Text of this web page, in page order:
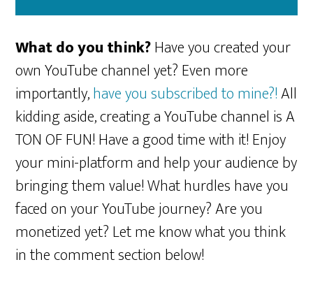
What do you think?Have you created your
own YouTube channel yet? Even more
importantly,have you subscribed to mine?!All
kidding aside, creating a YouTube channel is A
TON OF FUN! Have a good time with it! Enjoy
your mini-platform and help your audience by
bringing them value! What hurdles have you
faced on your YouTube journey? Are you
monetized yet? Let me know what you think
in the comment section below!